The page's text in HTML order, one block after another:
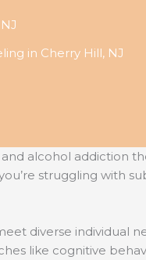
in Cherry Hill, NJ
alcohol addiction
struggling with
diverse individual
like cognitive